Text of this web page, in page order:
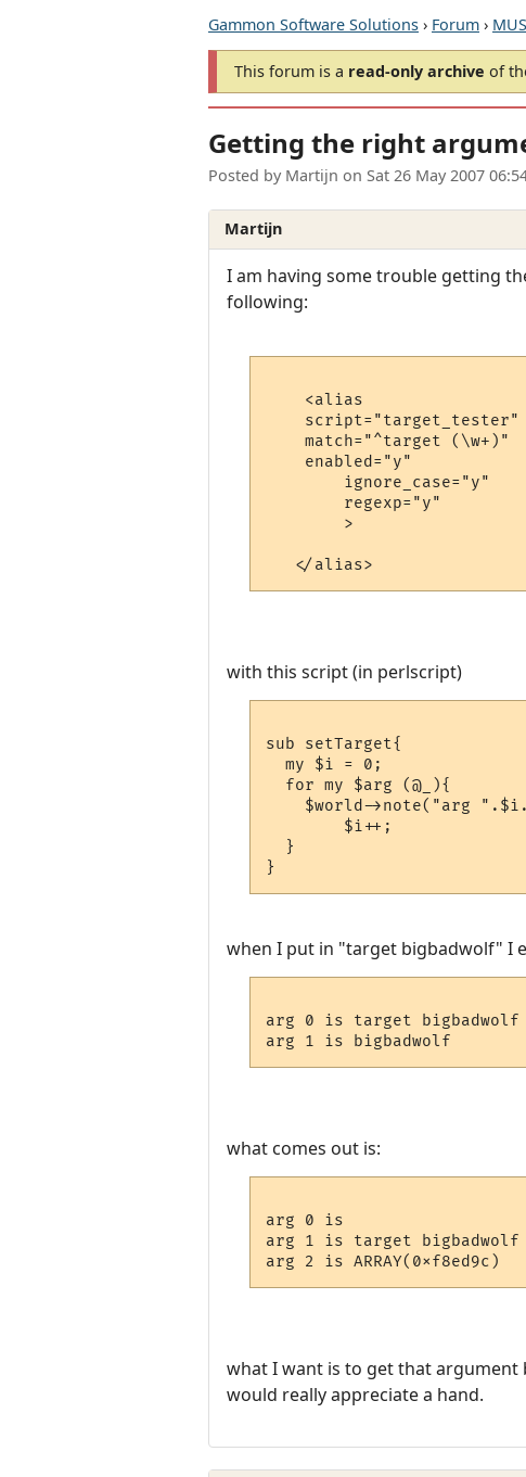
Gammon Software Solutions › Forum ›
This forum is a read-only archive of
Getting the right
Posted by Martijn on Sat 26 May 2007
Martijn
I am having some trouble getting
following:
    <alias
    script="target_tester"
    match="^target (\w+)"
    enabled="y"
with this script (in perlscript)
sub setTarget{
  my $i = 0;
  for my $arg (@_){
$world->note("arg
  }
when I put in "target bigbadwolf" I
arg 0 is target bigbadwolf
what comes out is:
arg 0 is
arg 1 is target bigbadwolf
what I want is to get that
would really appreciate a hand.